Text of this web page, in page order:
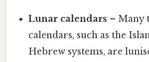
Lunar calendars – Many
calendars, such as the
Hebrew systems, are